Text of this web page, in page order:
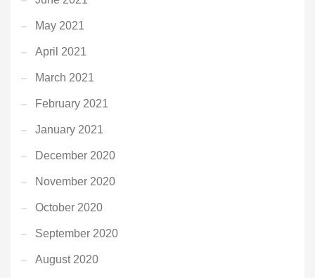
May 2021
April 2021
March 2021
February 2021
January 2021
December 2020
November 2020
October 2020
September 2020
August 2020